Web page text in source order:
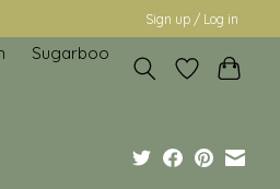
Sign up / Log in
Sugarboo